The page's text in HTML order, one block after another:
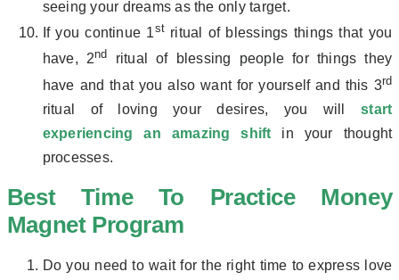
seeing your dreams as the only target.
If you continue 1st ritual of blessings things that you
have, 2nd ritual of blessing people for things they
have and that you also want for yourself and this 3rd
ritual of loving your desires, you willstart
experiencing an amazing shift in your thought
processes.
Best Time To Practice Money
Magnet Program
Do you need to wait for the right time to express love